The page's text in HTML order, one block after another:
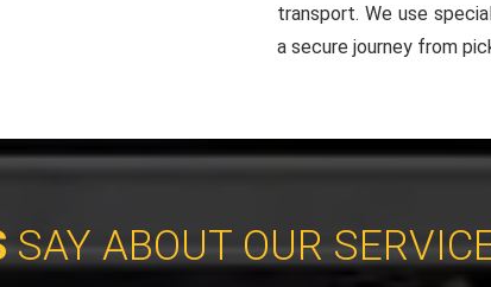
transport. We use
a secure journey from
SAY ABOUT OUR